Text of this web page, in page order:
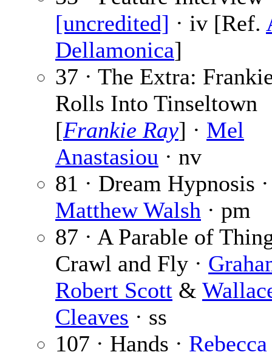
[uncredited] · iv [Ref.
Dellamonica]
37 · The Extra:
Rolls Into Tinseltown
[Frankie Ray] · Mel
Anastasiou · nv
81 · Dream Hypnosis ·
Matthew Walsh · pm
87 · A Parable of
Crawl and Fly ·
Robert Scott &
Cleaves · ss
107 · Hands ·